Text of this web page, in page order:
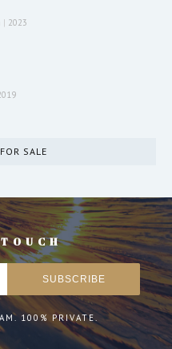
| 2023
SALE
100% PRIVATE.